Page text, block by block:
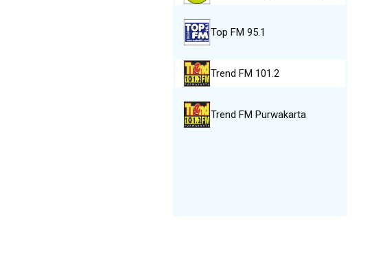
Top FM 95.1
Trend FM 101.2
Trend FM Purwakarta